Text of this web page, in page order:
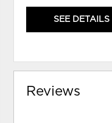
SEE DETAILS
Reviews